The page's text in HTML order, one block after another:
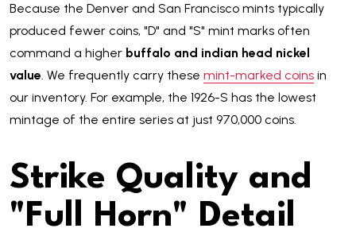
Because the Denver and San Francisco mints typically
produced fewer coins, "D" and "S" mint marks often
command a higher buffalo and indian head nickel
value. We frequently carry these mint-marked coins in
our inventory. For example, the 1926-S has the lowest
mintage of the entire series at just 970,000 coins.
Strike Quality and
"Full Horn" Detail